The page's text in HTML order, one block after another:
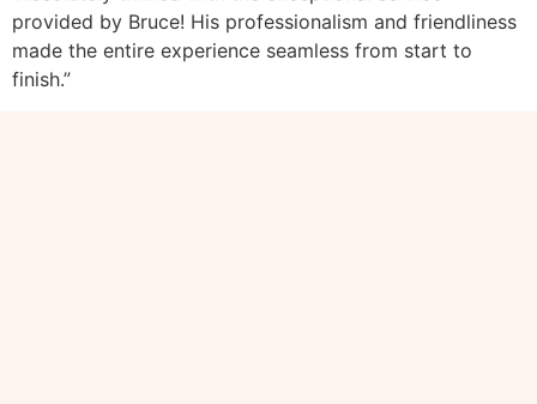
provided by Bruce! His professionalism and friendliness
made the entire experience seamless from start to
finish.”